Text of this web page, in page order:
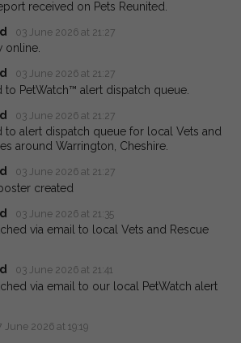
received on Pets Reunited.
03 June 2026 at 21:27
online.
03 June 2026 at 21:27
to PetWatch™ alert dispatch queue.
03 June 2026 at 21:27
to alert dispatch queue for local Vets and
around Warrington, Cheshire.
03 June 2026 at 21:27
created
03 June 2026 at 21:35
via email to local Vets and Rescue
03 June 2026 at 21:41
via email to our local PetWatch alert
June 2026 at 19:19